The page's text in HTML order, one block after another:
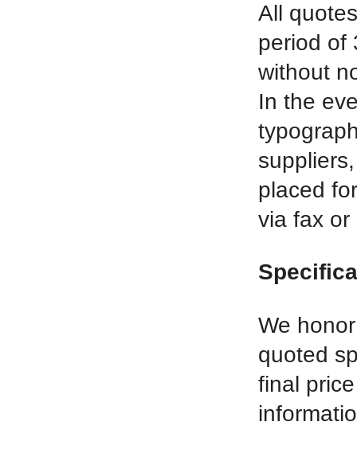
All
period of
without
In the
placed
via fax or
We
quoted
final